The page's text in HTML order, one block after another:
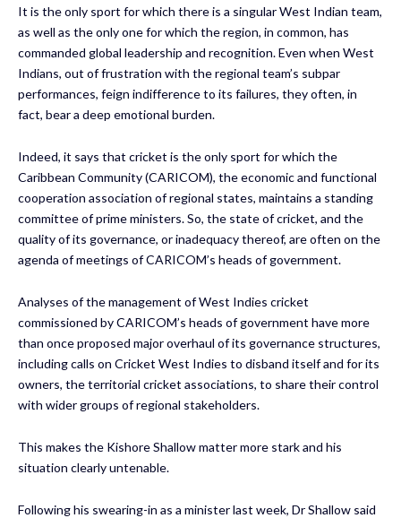
It is the only sport for which there is a singular West Indian team,
as well as the only one for which the region, in common, has
commanded global leadership and recognition. Even when West
Indians, out of frustration with the regional team’s subpar
performances, feign indifference to its failures, they often, in
fact, bear a deep emotional burden.
Indeed, it says that cricket is the only sport for which the
Caribbean Community (CARICOM), the economic and functional
cooperation association of regional states, maintains a standing
committee of prime ministers. So, the state of cricket, and the
quality of its governance, or inadequacy thereof, are often on the
agenda of meetings of CARICOM’s heads of government.
Analyses of the management of West Indies cricket
commissioned by CARICOM’s heads of government have more
than once proposed major overhaul of its governance structures,
including calls on Cricket West Indies to disband itself and for its
owners, the territorial cricket associations, to share their control
with wider groups of regional stakeholders.
This makes the Kishore Shallow matter more stark and his
situation clearly untenable.
Following his swearing-in as a minister last week, Dr Shallow said